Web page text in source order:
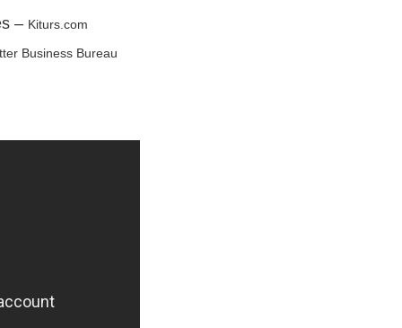
– Kiturs.com
Business Bureau